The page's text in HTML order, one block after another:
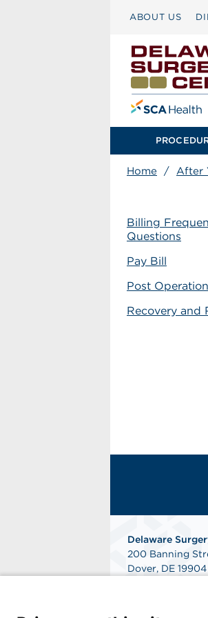
ABOUT US
Home / After
Billing
Questions
Pay Bill
Post
Recovery and
Delaware
200 Banning
Dover, DE 19904